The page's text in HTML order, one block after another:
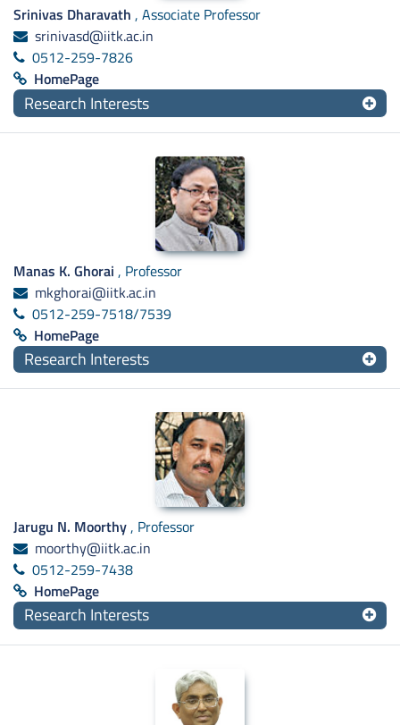
Srinivas Dharavath , Associate Professor
srinivasd@iitk.ac.in
0512-259-7826
HomePage
Research Interests
Manas K. Ghorai , Professor
mkghorai@iitk.ac.in
0512-259-7518/7539
HomePage
Research Interests
Jarugu N. Moorthy, Professor
moorthy@iitk.ac.in
0512-259-7438
HomePage
Research Interests